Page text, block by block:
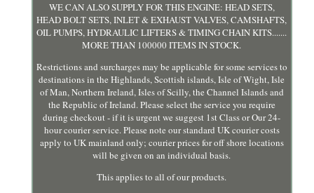
WE CAN ALSO SUPPLY FOR THIS ENGINE: HEAD SETS,
HEAD BOLT SETS, INLET & EXHAUST VALVES, CAMSHAFTS,
OIL PUMPS, HYDRAULIC LIFTERS & TIMING CHAIN KITS.......
MORE THAN 100000 ITEMS IN STOCK.
Restrictions and surcharges may be applicable for some services to
destinations in the Highlands, Scottish islands, Isle of Wight, Isle
of Man, Northern Ireland, Isles of Scilly, the Channel Islands and
the Republic of Ireland. Please select the service you require
during checkout - if it is urgent we suggest 1st Class or Our 24-
hour courier service. Please note our standard UK courier costs
apply to UK mainland only; courier prices for off shore locations
will be given on an individual basis.
This applies to all of our products.